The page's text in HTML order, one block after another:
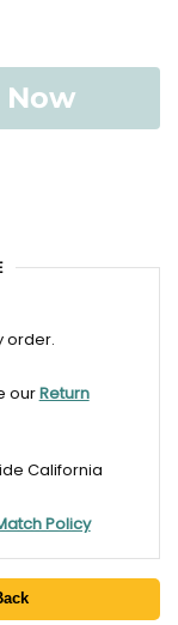
Now
order.
ourReturn
California
Policy